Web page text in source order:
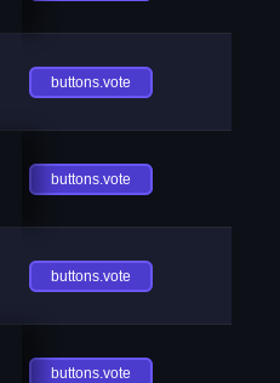
buttons.vote
buttons.vote
buttons.vote
buttons.vote